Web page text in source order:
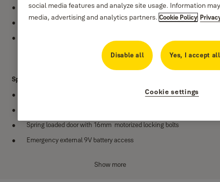
Includes user code and master code function
One touch reset button inside the safe
Specifications
Ideal for homes, small guesthouses and hotels
Spring loaded door with 16mm motorized locking bolts
Emergency external 9V battery access
Show more
social media features and analyze site usage. Information
media, advertising and analytics partners.Cookie Policy
Disable all Yes, I accept
Cookie settings